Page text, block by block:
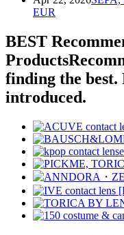
EUR
BEST
Products
finding the
introduced.